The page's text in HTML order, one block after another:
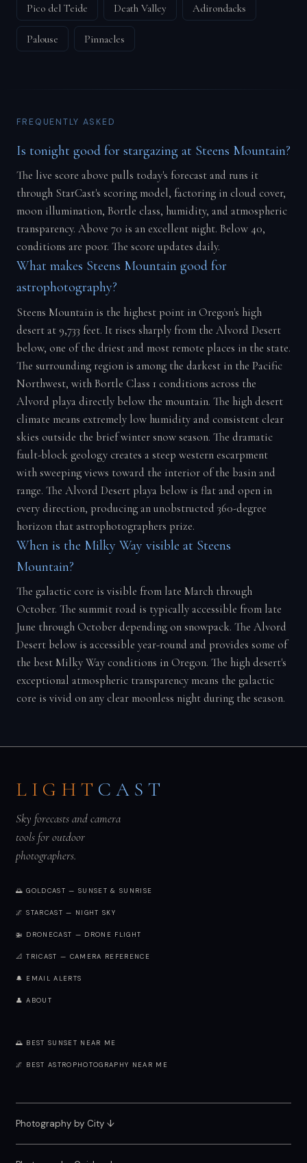
Pico del Teide Death Valley Adirondacks
Palouse Pinnacles
FREQUENTLY ASKED
Is tonight good for stargazing at Steens Mountain?
The live score above pulls today's forecast and runs it
through StarCast's scoring model, factoring in cloud cover,
moon illumination, Bortle class, humidity, and atmospheric
transparency. Above 70 is an excellent night. Below 40,
conditions are poor. The score updates daily.
What makes Steens Mountain good for
astrophotography?
Steens Mountain is the highest point in Oregon's high
desert at 9,733 feet. It rises sharply from the Alvord Desert
below, one of the driest and most remote places in the state.
The surrounding region is among the darkest in the Pacific
Northwest, with Bortle Class 1 conditions across the
Alvord playa directly below the mountain. The high desert
climate means extremely low humidity and consistent clear
skies outside the brief winter snow season. The dramatic
fault-block geology creates a steep western escarpment
with sweeping views toward the interior of the basin and
range. The Alvord Desert playa below is flat and open in
every direction, producing an unobstructed 360-degree
horizon that astrophotographers prize.
When is the Milky Way visible at Steens
Mountain?
The galactic core is visible from late March through
October. The summit road is typically accessible from late
June through October depending on snowpack. The Alvord
Desert below is accessible year-round and provides some of
the best Milky Way conditions in Oregon. The high desert's
exceptional atmospheric transparency means the galactic
core is vivid on any clear moonless night during the season.
LIGHT CAST
Sky forecasts and camera
tools for outdoor
photographers.
🌅 GOLDCAST — SUNSET & SUNRISE
🌌 STARCAST — NIGHT SKY
🚁 DRONECAST — DRONE FLIGHT
📐 TRICAST — CAMERA REFERENCE
🔔 EMAIL ALERTS
👤 ABOUT
🌅 BEST SUNSET NEAR ME
🌌 BEST ASTROPHOTOGRAPHY NEAR ME
Photography by City↓